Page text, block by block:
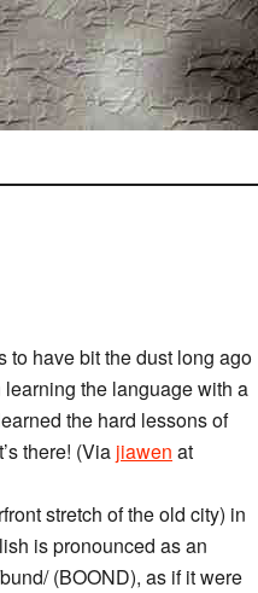
to have bit the dust long ago
the language with a
the hard lessons of
there! (Via jiawen at
stretch of the old city) in
is pronounced as an
(BOOND), as if it were